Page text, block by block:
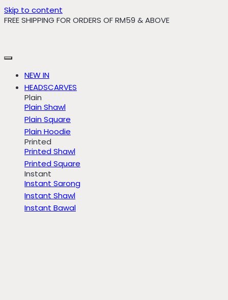
Skip to content
FREE SHIPPING FOR ORDERS OF RM59 & ABOVE
NEW IN
HEADSCARVES
Plain
Plain Shawl
Plain Square
Plain Hoodie
Printed
Printed Shawl
Printed Square
Instant
Instant Sarong
Instant Shawl
Instant Bawal